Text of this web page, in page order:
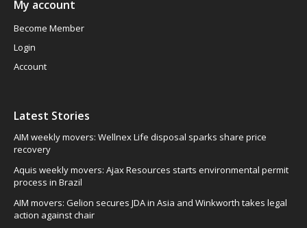
My account
Become Member
Login
Account
Latest Stories
AIM weekly movers: Wellnex Life disposal sparks share price
recovery
Aquis weekly movers: Ajax Resources starts environmental permit
process in Brazil
AIM movers: Gelion secures JDA in Asia and Winkworth takes legal
action against chair